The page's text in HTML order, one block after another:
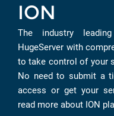
ION
The industry
HugeServer with
to take control of your
No need to submit a
access or get your
read more about ION